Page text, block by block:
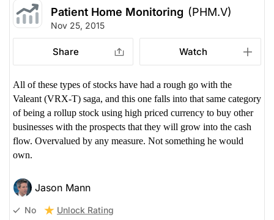
Patient Home Monitoring (PHM.V)
Nov 25, 2015
Share Watch
All of these types of stocks have had a rough go with the
Valeant (VRX-T) saga, and this one falls into that same category
of being a rollup stock using high priced currency to buy other
businesses with the prospects that they will grow into the cash
flow. Overvalued by any measure. Not something he would
own.
Jason Mann
No Unlock Rating